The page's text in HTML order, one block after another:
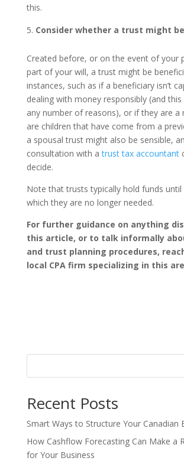
this.
Consider whether a trust might
Created before, or on the event of your
part of your will, a trust might be
instances, such as if a beneficiary isn’t
dealing with money responsibly (and
any number of reasons), or if they are a
are children that have come from a
a spousal trust might also be sensible,
consultation with atrust tax accountant
decide.
Note that trusts typically hold funds
which they are no longer needed.
For further guidance on anything
this article, or to talk informally
and trust planning procedures,
local CPA firm specializing in this
Recent Posts
Smart Ways to Structure Your Canadian
How Cashflow Forecasting Can Make a
for Your Business